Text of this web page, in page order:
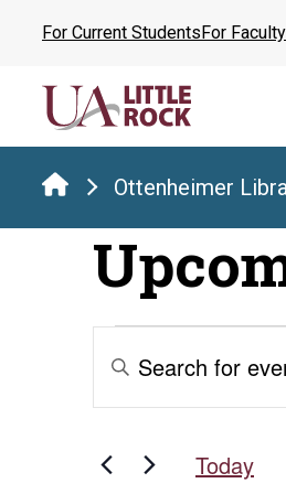
content
For Current StudentsFor
Ottenheimer
Events
for
Events
Search
and
Enter
Keyword.
Search
Events
Today